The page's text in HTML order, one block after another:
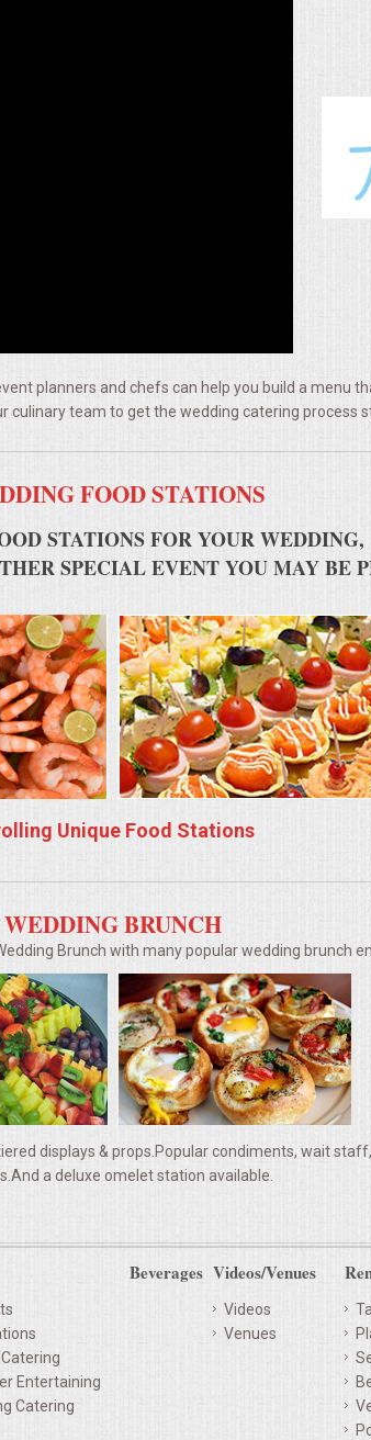
planners and chefs can help you build a menu
culinary team to get the wedding catering process
FOOD STATIONS
STATIONS FOR YOUR WEDDING,
SPECIAL EVENT YOU MAY BE
Unique Food Stations
WEDDING BRUNCH
Brunch with many popular wedding brunch
displays & props.Popular condiments, wait
a deluxe omelet station available.
Entertaining
Catering
Beverages Videos/Venues
Videos
Venues